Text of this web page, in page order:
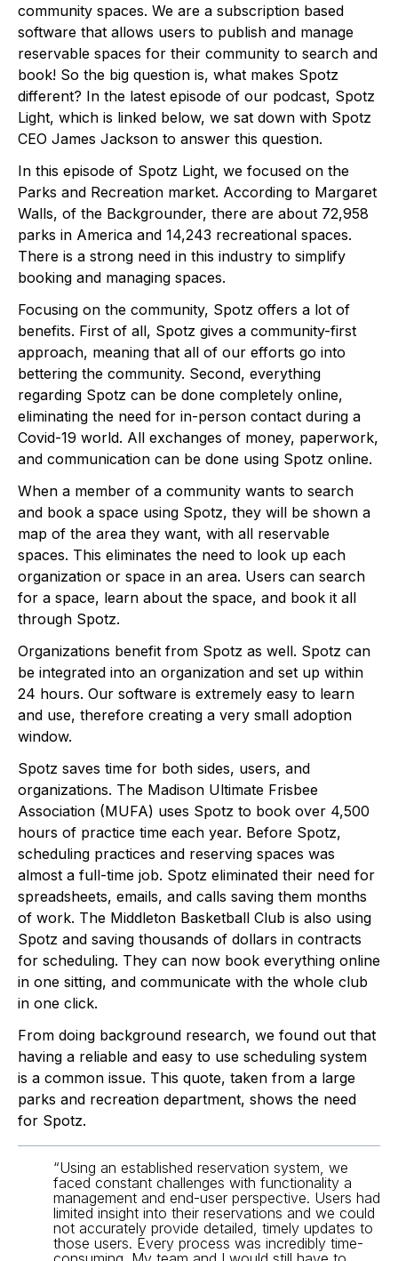
community spaces. We are a subscription based
software that allows users to publish and manage
reservable spaces for their community to search and
book! So the big question is, what makes Spotz
different? In the latest episode of our podcast, Spotz
Light, which is linked below, we sat down with Spotz
CEO James Jackson to answer this question.
In this episode of Spotz Light, we focused on the
Parks and Recreation market. According to Margaret
Walls, of the Backgrounder, there are about 72,958
parks in America and 14,243 recreational spaces.
There is a strong need in this industry to simplify
booking and managing spaces.
Focusing on the community, Spotz offers a lot of
benefits. First of all, Spotz gives a community-first
approach, meaning that all of our efforts go into
bettering the community. Second, everything
regarding Spotz can be done completely online,
eliminating the need for in-person contact during a
Covid-19 world. All exchanges of money, paperwork,
and communication can be done using Spotz online.
When a member of a community wants to search
and book a space using Spotz, they will be shown a
map of the area they want, with all reservable
spaces. This eliminates the need to look up each
organization or space in an area. Users can search
for a space, learn about the space, and book it all
through Spotz.
Organizations benefit from Spotz as well. Spotz can
be integrated into an organization and set up within
24 hours. Our software is extremely easy to learn
and use, therefore creating a very small adoption
window.
Spotz saves time for both sides, users, and
organizations. The Madison Ultimate Frisbee
Association (MUFA) uses Spotz to book over 4,500
hours of practice time each year. Before Spotz,
scheduling practices and reserving spaces was
almost a full-time job. Spotz eliminated their need for
spreadsheets, emails, and calls saving them months
of work. The Middleton Basketball Club is also using
Spotz and saving thousands of dollars in contracts
for scheduling. They can now book everything online
in one sitting, and communicate with the whole club
in one click.
From doing background research, we found out that
having a reliable and easy to use scheduling system
is a common issue. This quote, taken from a large
parks and recreation department, shows the need
for Spotz.
“Using an established reservation system, we
faced constant challenges with functionality a
management and end-user perspective. Users had
limited insight into their reservations and we could
not accurately provide detailed, timely updates to
those users. Every process was incredibly time-